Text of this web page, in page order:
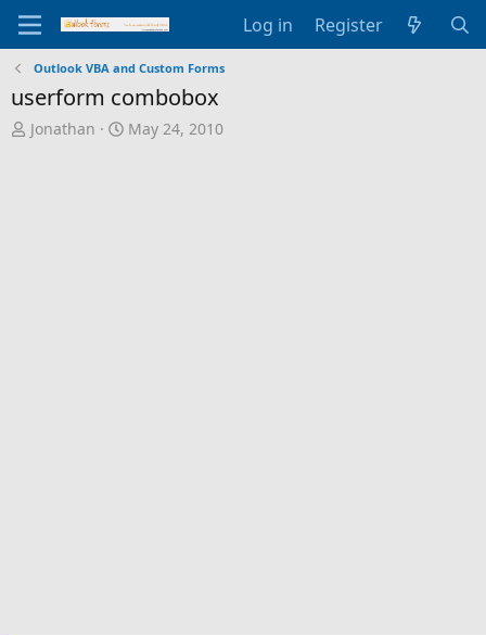
Log in Register
Outlook VBA and Custom Forms
userform combobox
T
Jonathan
S
May 24, 2010